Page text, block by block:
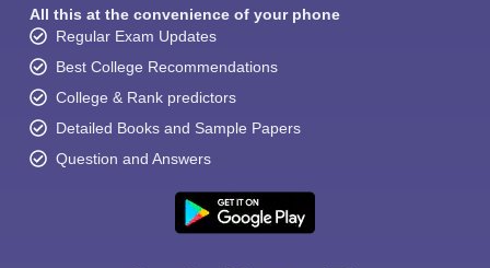
All this at the convenience of your phone
Regular Exam Updates
Best College Recommendations
College & Rank predictors
Detailed Books and Sample Papers
Question and Answers